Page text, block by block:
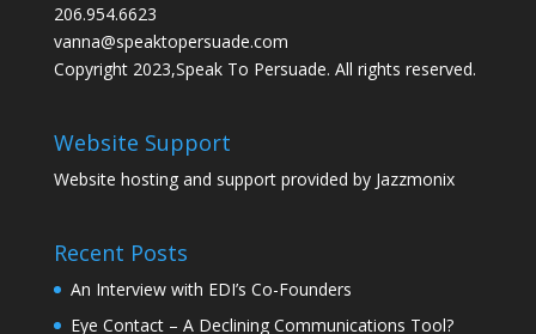
206.954.6623
vanna@speaktopersuade.com
Copyright 2023,Speak To Persuade. All rights reserved.
Website Support
Website hosting and support provided by Jazzmonix
Recent Posts
An Interview with EDI’s Co-Founders
Eye Contact – A Declining Communications Tool?